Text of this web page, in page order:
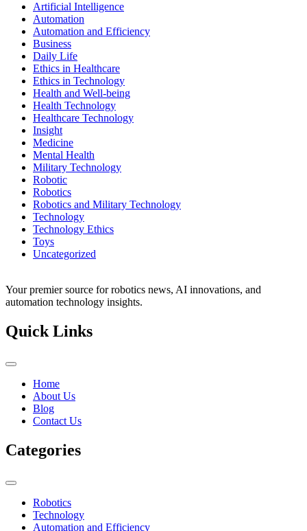
Artificial Intelligence
Automation
Automation and Efficiency
Business
Daily Life
Ethics in Healthcare
Ethics in Technology
Health and Well-being
Health Technology
Healthcare Technology
Insight
Medicine
Mental Health
Military Technology
Robotic
Robotics
Robotics and Military Technology
Technology
Technology Ethics
Toys
Uncategorized
Your premier source for robotics news, AI innovations, and
automation technology insights.
Quick Links
Home
About Us
Blog
Contact Us
Categories
Robotics
Technology
Automation and Efficiency